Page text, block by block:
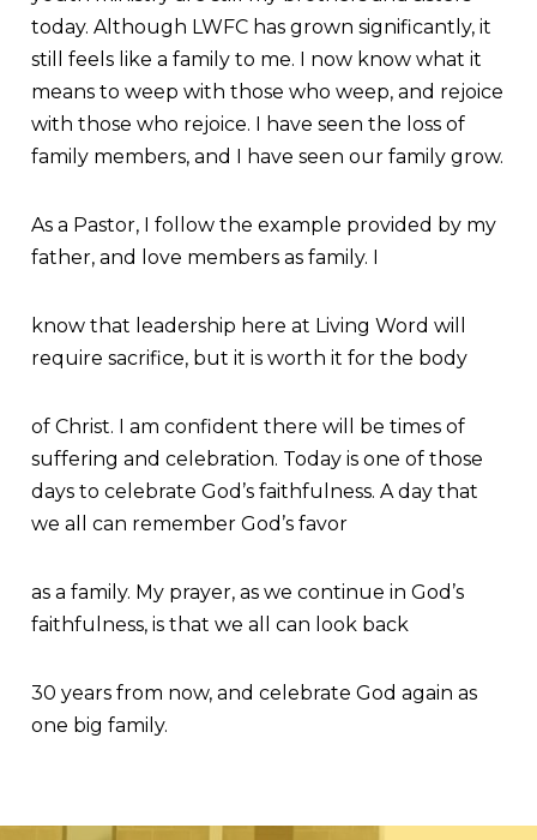
today. Although LWFC has grown significantly, it
still feels like a family to me. I now know what it
means to weep with those who weep, and rejoice
with those who rejoice. I have seen the loss of
family members, and I have seen our family grow.
As a Pastor, I follow the example provided by my
father, and love members as family. I
know that leadership here at Living Word will
require sacrifice, but it is worth it for the body
of Christ. I am confident there will be times of
suffering and celebration. Today is one of those
days to celebrate God’s faithfulness. A day that
we all can remember God’s favor
as a family. My prayer, as we continue in God’s
faithfulness, is that we all can look back
30 years from now, and celebrate God again as
one big family.